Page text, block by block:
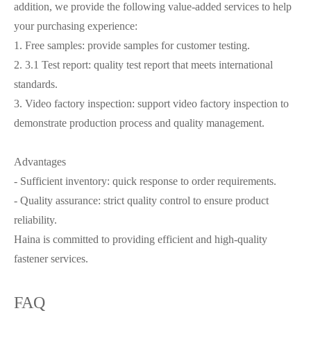
addition, we provide the following value-added services to help
your purchasing experience:
1. Free samples: provide samples for customer testing.
2. 3.1 Test report: quality test report that meets international
standards.
3. Video factory inspection: support video factory inspection to
demonstrate production process and quality management.
Advantages
- Sufficient inventory: quick response to order requirements.
- Quality assurance: strict quality control to ensure product
reliability.
Haina is committed to providing efficient and high-quality
fastener services.
FAQ